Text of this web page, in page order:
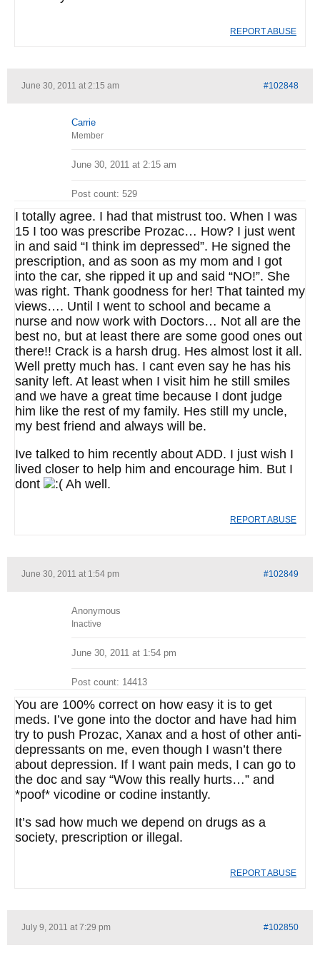
REPORT ABUSE
June 30, 2011 at 2:15 am #102848
Carrie
Member
June 30, 2011 at 2:15 am
Post count: 529
I totally agree. I had that mistrust too. When I was
15 I too was prescribe Prozac… How? I just went
in and said “I think im depressed”. He signed the
prescription, and as soon as my mom and I got
into the car, she ripped it up and said “NO!”. She
was right. Thank goodness for her! That tainted my
views…. Until I went to school and became a
nurse and now work with Doctors… Not all are the
best no, but at least there are some good ones out
there!! Crack is a harsh drug. Hes almost lost it all.
Well pretty much has. I cant even say he has his
sanity left. At least when I visit him he still smiles
and we have a great time because I dont judge
him like the rest of my family. Hes still my uncle,
my best friend and always will be.
Ive talked to him recently about ADD. I just wish I
lived closer to help him and encourage him. But I
dont
Ah well.
REPORT ABUSE
June 30, 2011 at 1:54 pm #102849
Anonymous
Inactive
June 30, 2011 at 1:54 pm
Post count: 14413
You are 100% correct on how easy it is to get
meds. I’ve gone into the doctor and have had him
try to push Prozac, Xanax and a host of other anti-
depressants on me, even though I wasn’t there
about depression. If I want pain meds, I can go to
the doc and say “Wow this really hurts…” and
*poof* vicodine or codine instantly.
It’s sad how much we depend on drugs as a
society, prescription or illegal.
REPORT ABUSE
July 9, 2011 at 7:29 pm #102850